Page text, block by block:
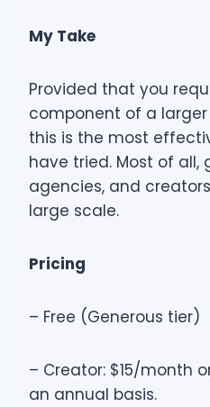
My Take
Provided that you
component of a
this is the most
have tried. Most of all,
agencies, and
large scale.
Pricing
– Free (Generous tier)
– Creator: $15/month
an annual basis.